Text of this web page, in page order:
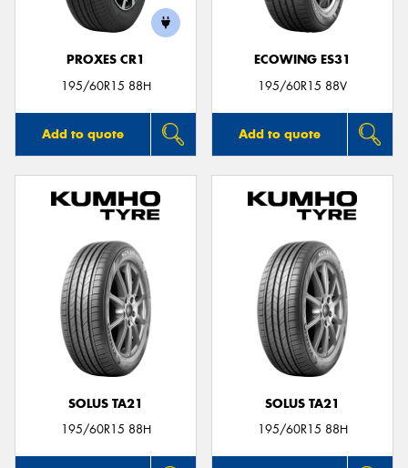
PROXES CR1
195/60R15 88H
Add to quote
ECOWING ES31
195/60R15 88V
Add to quote
SOLUS TA21
195/60R15 88H
SOLUS TA21
195/60R15 88H